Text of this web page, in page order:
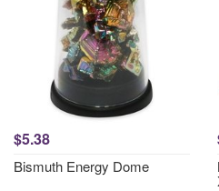
$5.38
Bismuth Energy Dome